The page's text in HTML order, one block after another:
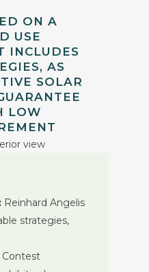
ON A
USE
INCLUDES
AS
SOLAR
LOW
Reinhard Angelis
strategies,
Contest